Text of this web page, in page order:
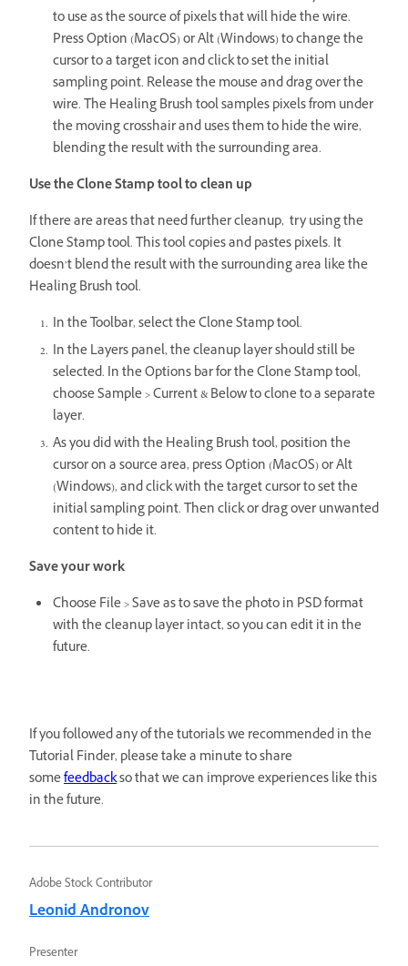
to use as the source of pixels that will hide the wire.
Press Option (MacOS) or Alt (Windows) to change the
cursor to a target icon and click to set the initial
sampling point. Release the mouse and drag over the
wire. The Healing Brush tool samples pixels from under
the moving crosshair and uses them to hide the wire,
blending the result with the surrounding area.
Use the Clone Stamp tool to clean up
If there are areas that need further cleanup, try using the
Clone Stamp tool. This tool copies and pastes pixels. It
doesn’t blend the result with the surrounding area like the
Healing Brush tool.
In the Toolbar, select the Clone Stamp tool.
In the Layers panel, the cleanup layer should still be
selected. In the Options bar for the Clone Stamp tool,
choose Sample > Current & Below to clone to a separate
layer.
As you did with the Healing Brush tool, position the
cursor on a source area, press Option (MacOS) or Alt
(Windows), and click with the target cursor to set the
initial sampling point. Then click or drag over unwanted
content to hide it.
Save your work
Choose File > Save as to save the photo in PSD format
with the cleanup layer intact, so you can edit it in the
future.
If you followed any of the tutorials we recommended in the
Tutorial Finder, please take a minute to share
somefeedbackso that we can improve experiences like this
in the future.
Adobe Stock Contributor
Leonid Andronov
Presenter